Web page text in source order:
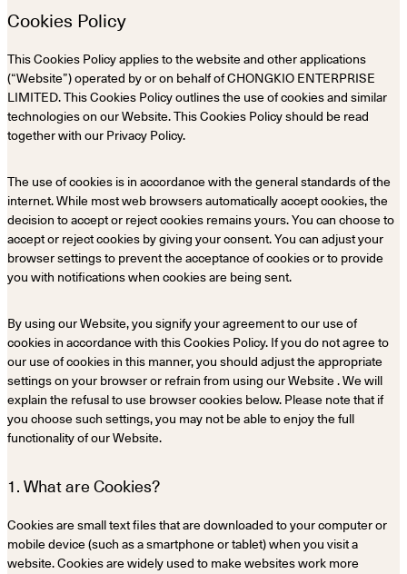
Cookies Policy
This Cookies Policy applies to the website and other applications
(“Website”) operated by or on behalf of CHONGKIO ENTERPRISE
LIMITED. This Cookies Policy outlines the use of cookies and similar
technologies on our Website. This Cookies Policy should be read
together with our Privacy Policy.
The use of cookies is in accordance with the general standards of the
internet. While most web browsers automatically accept cookies, the
decision to accept or reject cookies remains yours. You can choose to
accept or reject cookies by giving your consent. You can adjust your
browser settings to prevent the acceptance of cookies or to provide
you with notifications when cookies are being sent.
By using our Website, you signify your agreement to our use of
cookies in accordance with this Cookies Policy. If you do not agree to
our use of cookies in this manner, you should adjust the appropriate
settings on your browser or refrain from using our Website . We will
explain the refusal to use browser cookies below. Please note that if
you choose such settings, you may not be able to enjoy the full
functionality of our Website.
1. What are Cookies?
Cookies are small text files that are downloaded to your computer or
mobile device (such as a smartphone or tablet) when you visit a
website. Cookies are widely used to make websites work more